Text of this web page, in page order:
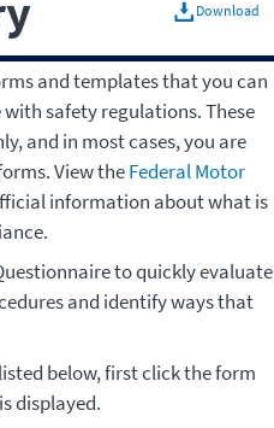
Download
and templates that you can
safety regulations. These
and in most cases, you are
View theFederal Motor
information about what is
to quickly evaluate
and identify ways that
below, first click the form
displayed.